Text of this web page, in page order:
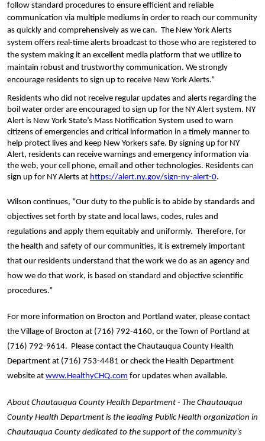
follow standard procedures to ensure efficient and reliable
communication via multiple mediums in order to reach our community
as quickly and comprehensively as we can.  The New York Alerts
system offers real-time alerts broadcast to those who are registered to
the system making it an excellent media platform that we utilize to
maintain robust and trustworthy communication. We strongly
encourage residents to sign up to receive New York Alerts.”
Residents who did not receive regular updates and alerts regarding the
boil water order are encouraged to sign up for the NY Alert system. NY
Alert is New York State’s Mass Notification System used to warn
citizens of emergencies and critical information in a timely manner to
help protect lives and keep New Yorkers safe. By signing up for NY
Alert, residents can receive warnings and emergency information via
the web, your cell phone, email and other technologies. Residents can
sign up for NY Alerts at https://alert.ny.gov/sign-ny-alert-0.
Wilson continues, “Our duty to the public is to abide by standards and
objectives set forth by state and local laws, codes, rules and
regulations and apply them equitably and uniformly.  Therefore, for
the health and safety of our communities, it is extremely important
that our residents understand that the work we do as an agency and
how we do that work, is based on standard and objective scientific
procedures.”
For more information on Brocton and Portland water, please contact
the Village of Brocton at (716) 792-4160, or the Town of Portland at
(716) 792-9614.  Please contact the Chautauqua County Health
Department at (716) 753-4481 or check the Health Department
website at www.HealthyCHQ.com for updates when available.
About Chautauqua County Health Department - The Chautauqua
County Health Department is the leading Public Health organization in
Chautauqua County dedicated to the support of the community’s